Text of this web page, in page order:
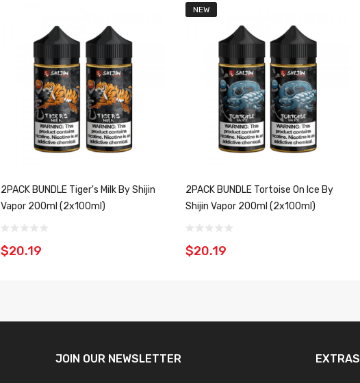
2PACK BUNDLE Tiger's Milk By Shijin
Vapor 200ml (2x100ml)
$20.19
NEW
2PACK BUNDLE Tortoise On Ice By
Shijin Vapor 200ml (2x100ml)
$20.19
JOIN OUR NEWSLETTER EXTRAS